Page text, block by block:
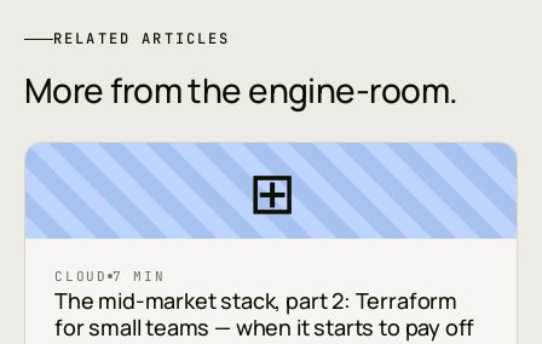
RELATED ARTICLES
More from the engine-room.
⊞
CLOUD 7 MIN
The mid-market stack, part 2: Terraform
for small teams — when it starts to pay off